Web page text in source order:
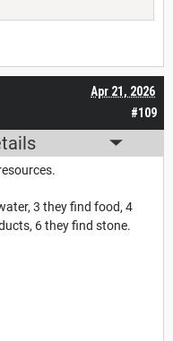
#109
Apr 21, 2026
3 they find food, 4
6 they find stone.